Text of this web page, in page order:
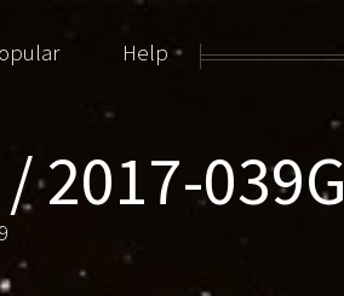
2017-039G
Help